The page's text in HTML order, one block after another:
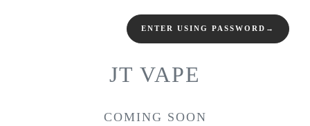
ENTER USING PASSWORD →
JT VAPE
COMING SOON